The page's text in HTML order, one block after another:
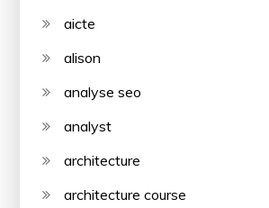
aicte
alison
analyse seo
analyst
architecture
architecture course